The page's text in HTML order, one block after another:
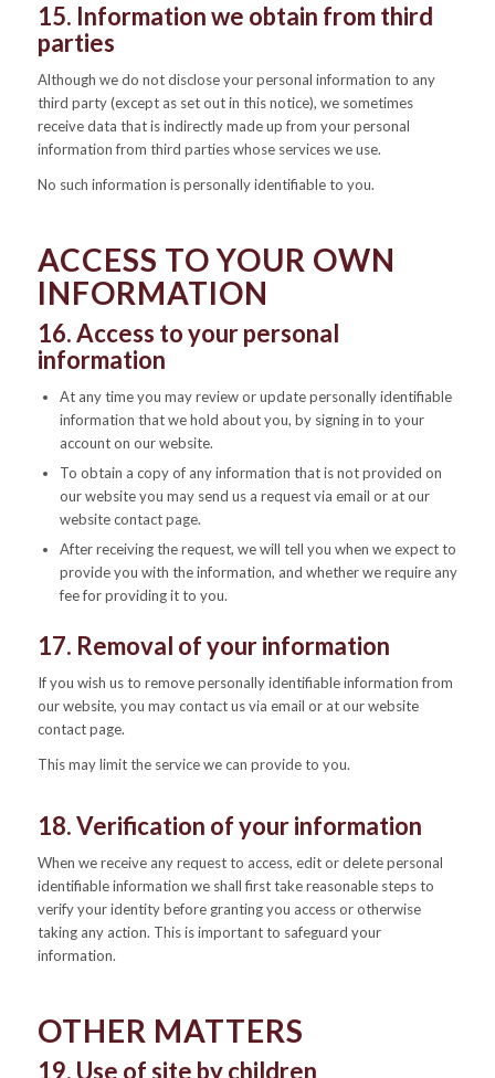
15. Information we obtain from third
parties
Although we do not disclose your personal information to any
third party (except as set out in this notice), we sometimes
receive data that is indirectly made up from your personal
information from third parties whose services we use.
No such information is personally identifiable to you.
ACCESS TO YOUR OWN
INFORMATION
16. Access to your personal
information
At any time you may review or update personally identifiable
information that we hold about you, by signing in to your
account on our website.
To obtain a copy of any information that is not provided on
our website you may send us a request via email or at our
website contact page.
After receiving the request, we will tell you when we expect to
provide you with the information, and whether we require any
fee for providing it to you.
17. Removal of your information
If you wish us to remove personally identifiable information from
our website, you may contact us via email or at our website
contact page.
This may limit the service we can provide to you.
18. Verification of your information
When we receive any request to access, edit or delete personal
identifiable information we shall first take reasonable steps to
verify your identity before granting you access or otherwise
taking any action. This is important to safeguard your
information.
OTHER MATTERS
19. Use of site by children